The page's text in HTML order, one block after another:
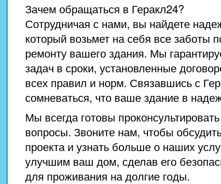
Зачем обращаться в Геракл24?
Сотрудничая с нами, вы найдете
который возьмет на себя все заботы
ремонту вашего здания. Мы
задач в сроки, установленные
всех правил и норм. Связавшись с
сомневаться, что ваше здание в
Мы всегда готовы
вопросы. Звоните нам, чтобы
проекта и узнать больше о наших
улучшим ваш дом, сделав его
для проживания на долгие годы.